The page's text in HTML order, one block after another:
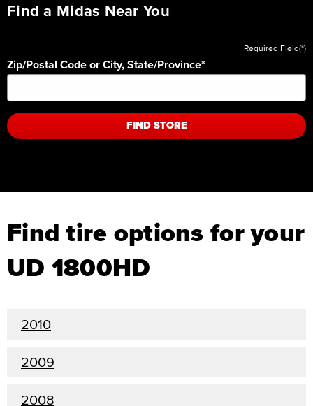
Find a Midas Near You
Required Field(*)
Zip/Postal Code or City, State/Province*
FIND STORE
Find tire options for your
UD 1800HD
2010
2009
2008